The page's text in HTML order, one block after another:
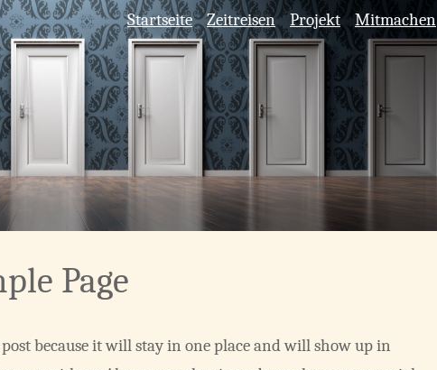
Startseite Zeitreisen Projekt Mitmachen
Page
because it will stay in one place and will show up in